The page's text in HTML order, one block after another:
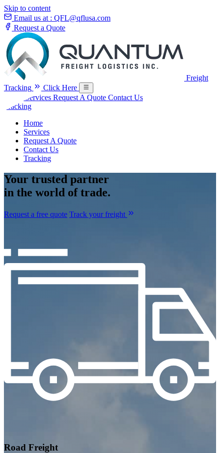
Skip to content
Email us at : QFL@qflusa.com
Request a Quote
Freight
Tracking
Click Here
Services Request A Quote Contact Us
Tracking
Home
Services
Request A Quote
Contact Us
Tracking
Your trusted partner
in the world of trade.
Request a free quote Track your freight
Road Freight